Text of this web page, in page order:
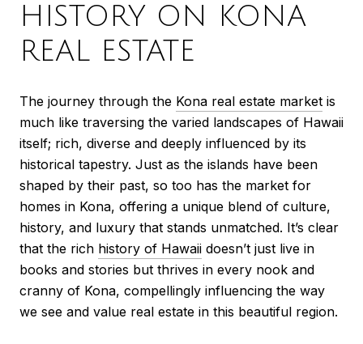
HISTORY ON KONA
REAL ESTATE
The journey through the Kona real estate market is
much like traversing the varied landscapes of Hawaii
itself; rich, diverse and deeply influenced by its
historical tapestry. Just as the islands have been
shaped by their past, so too has the market for
homes in Kona, offering a unique blend of culture,
history, and luxury that stands unmatched. It’s clear
that the rich history of Hawaii doesn’t just live in
books and stories but thrives in every nook and
cranny of Kona, compellingly influencing the way
we see and value real estate in this beautiful region.